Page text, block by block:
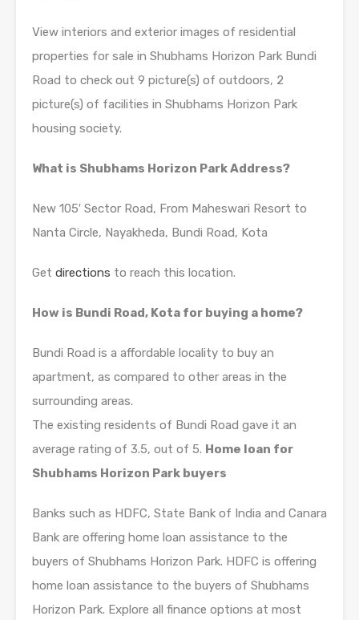
View interiors and exterior images of residential
properties for sale in Shubhams Horizon Park Bundi
Road to check out 9 picture(s) of outdoors, 2
picture(s) of facilities in Shubhams Horizon Park
housing society.
What is Shubhams Horizon Park Address?
New 105′ Sector Road, From Maheswari Resort to
Nanta Circle, Nayakheda, Bundi Road, Kota
Get directions to reach this location.
How is Bundi Road, Kota for buying a home?
Bundi Road is a affordable locality to buy an
apartment, as compared to other areas in the
surrounding areas.
The existing residents of Bundi Road gave it an
average rating of 3.5, out of 5. Home loan for
Shubhams Horizon Park buyers
Banks such as HDFC, State Bank of India and Canara
Bank are offering home loan assistance to the
buyers of Shubhams Horizon Park. HDFC is offering
home loan assistance to the buyers of Shubhams
Horizon Park. Explore all finance options at most